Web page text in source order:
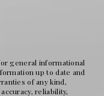
general informational
up to date and
of any kind,
reliability,